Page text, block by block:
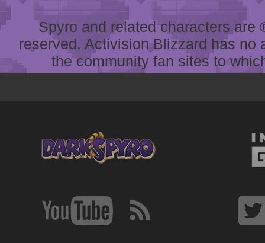
Spyro and related characters
reserved. Activision Blizzard has
the community fan sites to